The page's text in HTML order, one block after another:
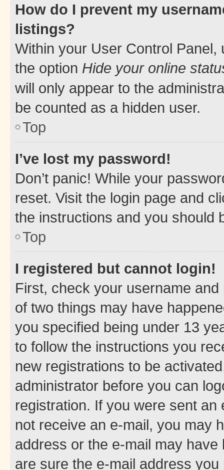
How do I prevent my
listings?
Within your User Control Panel,
the option Hide your online
will only appear to the
be counted as a hidden user.
Top
I’ve lost my password!
Don’t panic! While your
reset. Visit the login page and
the instructions and you should
Top
I registered but cannot login!
First, check your username
of two things may have
you specified being under 13
to follow the instructions you
new registrations to be
administrator before you can
registration. If you were sent
not receive an e-mail, you may
address or the e-mail may
are sure the e-mail address